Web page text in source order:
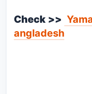
Check >>
angladesh